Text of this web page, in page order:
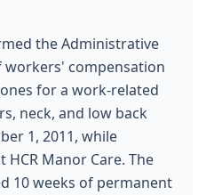
the Administrative
workers' compensation
for a work-related
neck, and low back
1, 2011, while
Manor Care. The
10 weeks of permanent